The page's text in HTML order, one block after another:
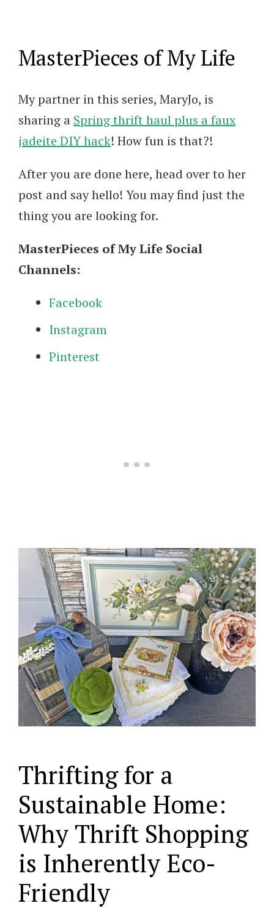
MasterPieces of My Life
My partner in this series, MaryJo, is
sharing a Spring thrift haul plus a faux
jadeite DIY hack! How fun is that?!
After you are done here, head over to her
post and say hello! You may find just the
thing you are looking for.
MasterPieces of My Life Social
Channels:
Facebook
Instagram
Pinterest
Thrifting for a
Sustainable Home:
Why Thrift Shopping
is Inherently Eco-
Friendly